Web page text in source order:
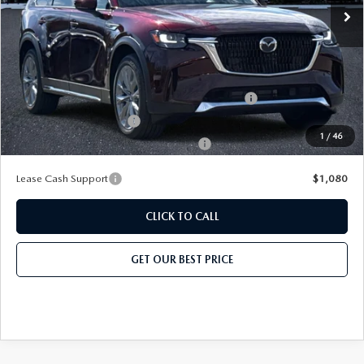
1 / 46
Price before Dealer Discount: $50,919*
Add. Mazda Offers:
Conquest Reward Program (2017 and Newer) v2
-$2,000
Loyalty Reward Program
-$1,500
Military Appreciation Incentive Program
-$500
Lease Cash Support $1,080
CLICK TO CALL
GET OUR BEST PRICE